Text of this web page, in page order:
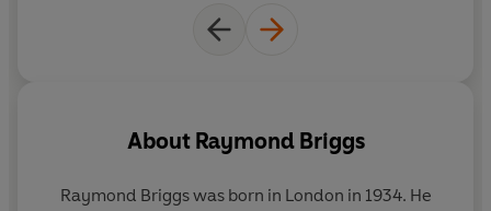
and their foibles out of a few
precious lines.
About Raymond Briggs
Raymond Briggswas born in London in 1934. He